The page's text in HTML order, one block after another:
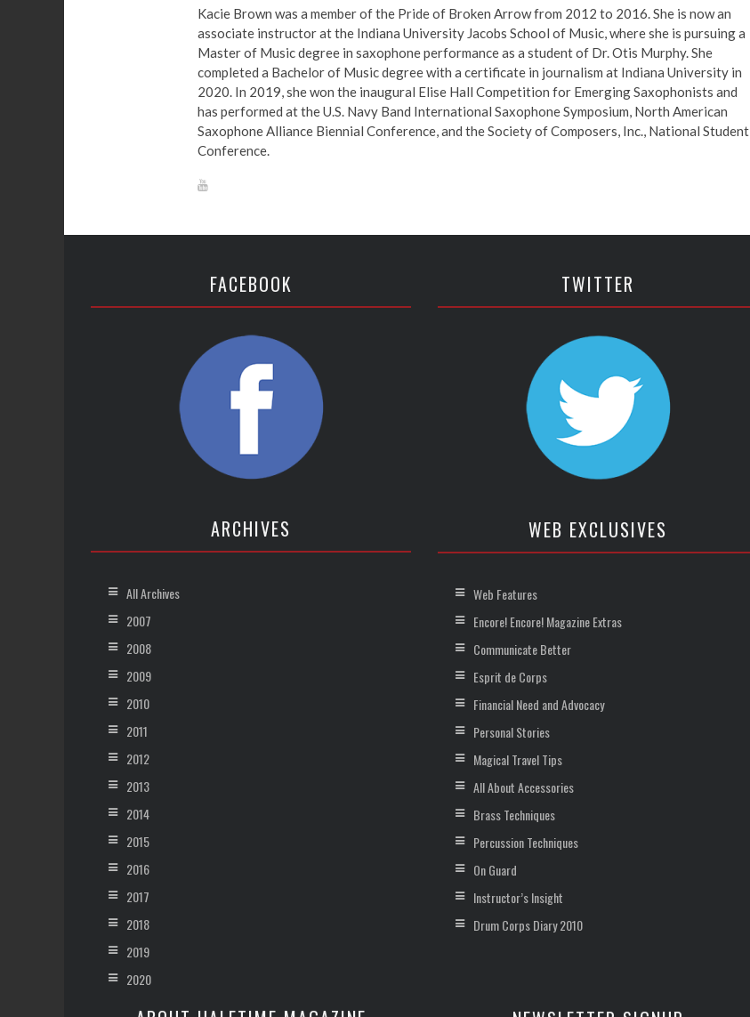
Kacie Brown was a member of the Pride of Broken Arrow from 2012 to 2016. She is now an
associate instructor at the Indiana University Jacobs School of Music, where she is pursuing a
Master of Music degree in saxophone performance as a student of Dr. Otis Murphy. She
completed a Bachelor of Music degree with a certificate in journalism at Indiana University in
2020. In 2019, she won the inaugural Elise Hall Competition for Emerging Saxophonists and
has performed at the U.S. Navy Band International Saxophone Symposium, North American
Saxophone Alliance Biennial Conference, and the Society of Composers, Inc., National Student
Conference.
FACEBOOK
ARCHIVES
All Archives
2007
2008
2009
2010
2011
2012
2013
2014
2015
2016
2017
2018
2019
2020
TWITTER
WEB EXCLUSIVES
Web Features
Encore! Encore! Magazine Extras
Communicate Better
Esprit de Corps
Financial Need and Advocacy
Personal Stories
Magical Travel Tips
All About Accessories
Brass Techniques
Percussion Techniques
On Guard
Instructor’s Insight
Drum Corps Diary 2010